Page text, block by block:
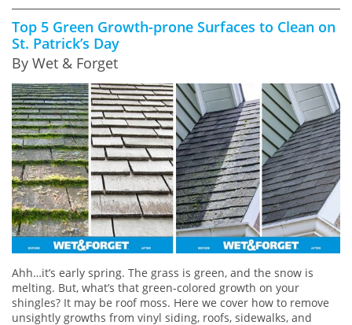
Top 5 Green Growth-prone Surfaces to Clean on
St. Patrick’s Day
By Wet & Forget
Ahh…it’s early spring. The grass is green, and the snow is
melting. But, what’s that green-colored growth on your
shingles? It may be roof moss. Here we cover how to remove
unsightly growths from vinyl siding, roofs, sidewalks, and